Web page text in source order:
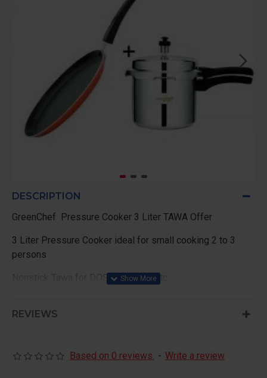
DESCRIPTION
GreenChef Pressure Cooker 3 Liter TAWA Offer
3 Liter Pressure Cooker ideal for small cooking 2 to 3
persons
Nonstick Tawa for DOSA , Chapati etc
REVIEWS
Based on 0 reviews. - Write a review